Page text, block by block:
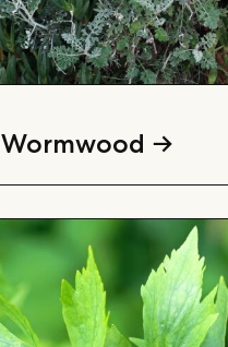
Wormwood